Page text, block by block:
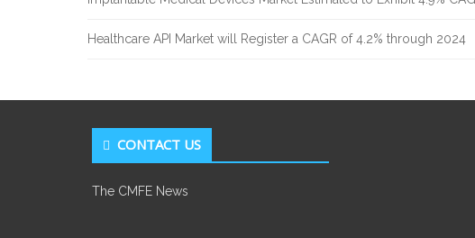
Healthcare API Market will Register a CAGR of 4.2% through 2024
CONTACT US
The CMFE News